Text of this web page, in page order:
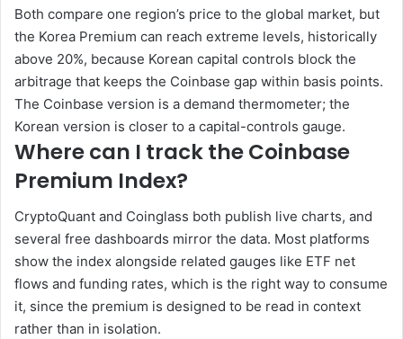
Both compare one region’s price to the global market, but
the Korea Premium can reach extreme levels, historically
above 20%, because Korean capital controls block the
arbitrage that keeps the Coinbase gap within basis points.
The Coinbase version is a demand thermometer; the
Korean version is closer to a capital-controls gauge.
Where can I track the Coinbase
Premium Index?
CryptoQuant and Coinglass both publish live charts, and
several free dashboards mirror the data. Most platforms
show the index alongside related gauges like ETF net
flows and funding rates, which is the right way to consume
it, since the premium is designed to be read in context
rather than in isolation.